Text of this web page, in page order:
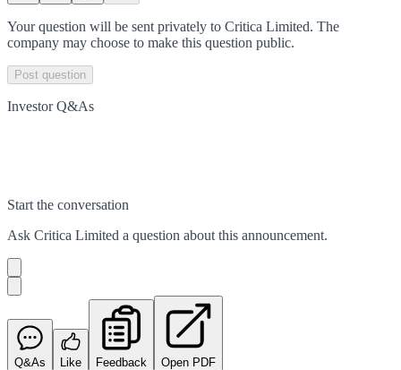
Your question will be sent privately to Critica Limited. The
company may choose to make this question public.
Post question
Investor Q&As
Start the conversation
Ask Critica Limited a question about this announcement.
Q&As Like Feedback Open PDF